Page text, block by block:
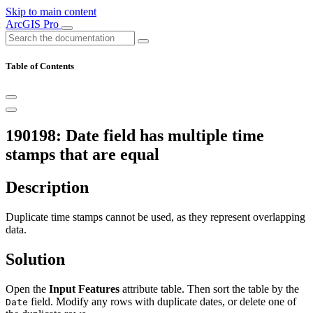
Skip to main content
ArcGIS Pro
Table of Contents
190198: Date field has multiple time
stamps that are equal
Description
Duplicate time stamps cannot be used, as they represent overlapping
data.
Solution
Open the Input Features attribute table. Then sort the table by the
Date field. Modify any rows with duplicate dates, or delete one of